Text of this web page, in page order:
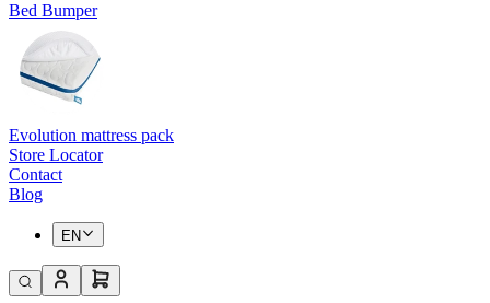
Bed Bumper
Evolution mattress pack
Store Locator
Contact
Blog
EN